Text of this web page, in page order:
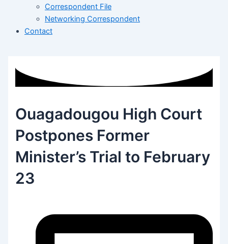
Correspondent File
Networking Correspondent
Contact
Ouagadougou High Court
Postpones Former
Minister’s Trial to February
23